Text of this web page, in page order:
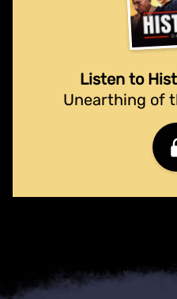
Listen to
Unearthing of